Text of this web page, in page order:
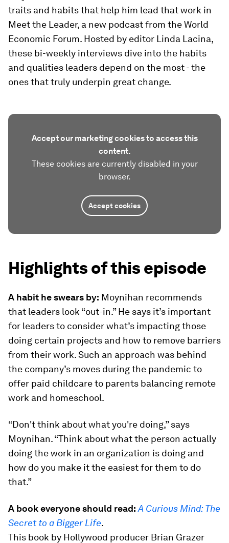
traits and habits that help him lead that work in
Meet the Leader, a new podcast from the World
Economic Forum. Hosted by editor Linda Lacina,
these bi-weekly interviews dive into the habits
and qualities leaders depend on the most - the
ones that truly underpin great change.
Accept our marketing cookies to access this
content.
These cookies are currently disabled in your
browser.
Accept cookies
Highlights of this episode
A habit he swears by: Moynihan recommends
that leaders look “out-in.” He says it’s important
for leaders to consider what’s impacting those
doing certain projects and how to remove barriers
from their work. Such an approach was behind
the company’s moves during the pandemic to
offer paid childcare to parents balancing remote
work and homeschool.
“Don't think about what you're doing,” says
Moynihan. “Think about what the person actually
doing the work in an organization is doing and
how do you make it the easiest for them to do
that.”
A book everyone should read: A Curious Mind: The
Secret to a Bigger Life.
This book by Hollywood producer Brian Grazer